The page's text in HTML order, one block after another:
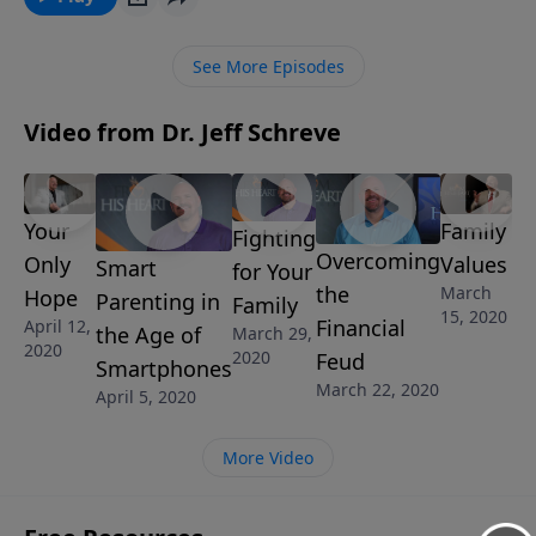
spirit of antichrist is alive and moving through our
Schreve, discover what God wants to teach us about
See More Episodes
Video from Dr. Jeff Schreve
Your
Only
Hope
April 12,
2020
Smart
Parenting in
the Age of
Smartphones
April 5, 2020
Fighting
for Your
Family
March 29,
2020
Overcoming
the
Financial
Feud
March 22, 2020
Family
Values
March
15, 2020
More Video